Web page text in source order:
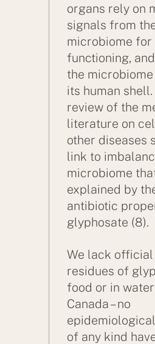
organs rely on
signals from
microbiome for
functioning,
the microbiome
its human
review of the
literature on
other diseases
link to
microbiome
explained by
antibiotic
glyphosate (8).
We lack official
residues of
food or in
Canada – no
of any kind